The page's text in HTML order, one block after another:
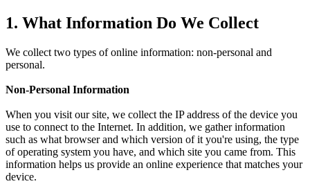
1. What Information Do We Collect
We collect two types of online information: non-personal and
personal.
Non-Personal Information
When you visit our site, we collect the IP address of the device you
use to connect to the Internet. In addition, we gather information
such as what browser and which version of it you're using, the type
of operating system you have, and which site you came from. This
information helps us provide an online experience that matches your
device.